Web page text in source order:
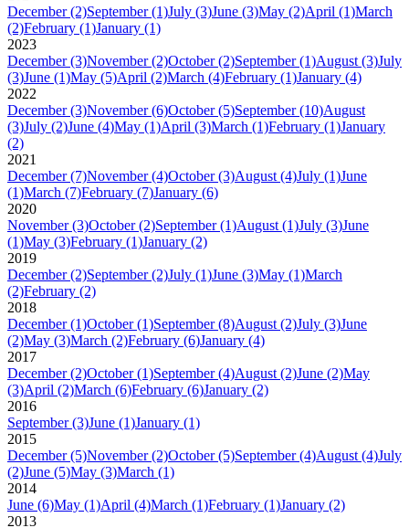
December (2)September (1)July (3)June (3)May (2)April (1)March
(2)February (1)January (1)
2023
December (3)November (2)October (2)September (1)August (3)July
(3)June (1)May (5)April (2)March (4)February (1)January (4)
2022
December (3)November (6)October (5)September (10)August
(3)July (2)June (4)May (1)April (3)March (1)February (1)January
(2)
2021
December (7)November (4)October (3)August (4)July (1)June
(1)March (7)February (7)January (6)
2020
November (3)October (2)September (1)August (1)July (3)June
(1)May (3)February (1)January (2)
2019
December (2)September (2)July (1)June (3)May (1)March
(2)February (2)
2018
December (1)October (1)September (8)August (2)July (3)June
(2)May (3)March (2)February (6)January (4)
2017
December (2)October (1)September (4)August (2)June (2)May
(3)April (2)March (6)February (6)January (2)
2016
September (3)June (1)January (1)
2015
December (5)November (2)October (5)September (4)August (4)July
(2)June (5)May (3)March (1)
2014
June (6)May (1)April (4)March (1)February (1)January (2)
2013